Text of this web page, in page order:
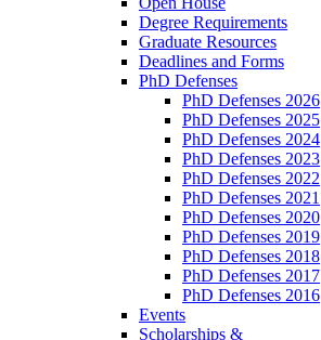
Degree Requirements
Graduate Resources
Deadlines and Forms
PhD Defenses
PhD Defenses 2026
PhD Defenses 2025
PhD Defenses 2024
PhD Defenses 2023
PhD Defenses 2022
PhD Defenses 2021
PhD Defenses 2020
PhD Defenses 2019
PhD Defenses 2018
PhD Defenses 2017
PhD Defenses 2016
Events
Scholarships &